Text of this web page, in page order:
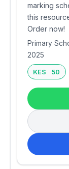
marking
this
Order now!
Primary
2025
KES 50